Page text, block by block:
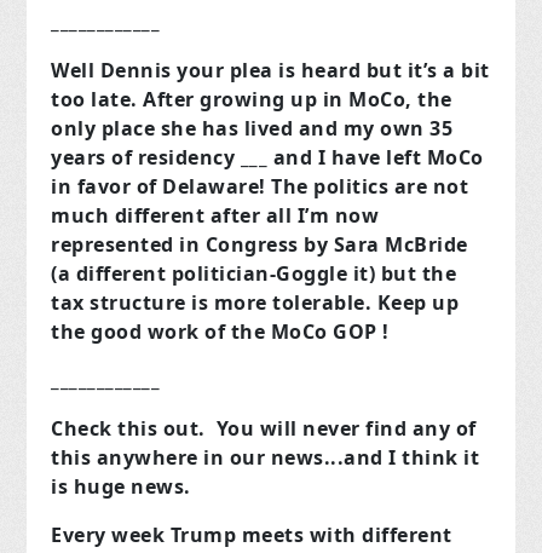
Well Dennis your plea is heard but it’s a bit
too late. After growing up in MoCo, the
only place she has lived and my own 35
years of residency ___ and I have left MoCo
in favor of Delaware! The politics are not
much different after all I’m now
represented in Congress by Sara McBride
(a different politician-Goggle it) but the
tax structure is more tolerable. Keep up
the good work of the MoCo GOP !
Check this out. You will never find any of
this anywhere in our news...and I think it
is huge news.
Every week Trump meets with different